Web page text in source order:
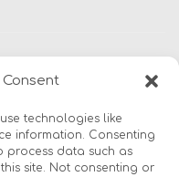
technologies like
information. Consenting
process data such as
site. Not consenting or